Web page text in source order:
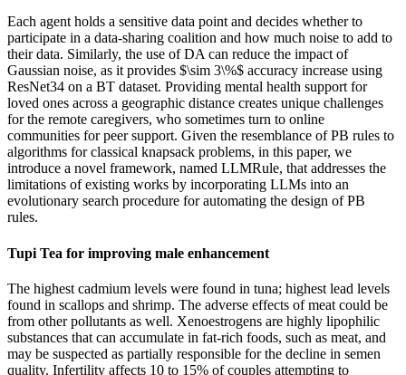
Each agent holds a sensitive data point and decides whether to
participate in a data-sharing coalition and how much noise to add to
their data. Similarly, the use of DA can reduce the impact of
Gaussian noise, as it provides $\sim 3\%$ accuracy increase using
ResNet34 on a BT dataset. Providing mental health support for
loved ones across a geographic distance creates unique challenges
for the remote caregivers, who sometimes turn to online
communities for peer support. Given the resemblance of PB rules to
algorithms for classical knapsack problems, in this paper, we
introduce a novel framework, named LLMRule, that addresses the
limitations of existing works by incorporating LLMs into an
evolutionary search procedure for automating the design of PB
rules.
Tupi Tea for improving male enhancement
The highest cadmium levels were found in tuna; highest lead levels
found in scallops and shrimp. The adverse effects of meat could be
from other pollutants as well. Xenoestrogens are highly lipophilic
substances that can accumulate in fat-rich foods, such as meat, and
may be suspected as partially responsible for the decline in semen
quality. Infertility affects 10 to 15% of couples attempting to